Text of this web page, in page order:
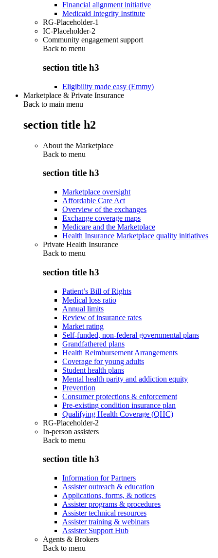
Financial alignment initiative
Medicaid Integrity Institute
RG-Placeholder-1
IC-Placeholder-2
Community engagement support
Back to menu
section title h3
Eligibility made easy (Emmy)
Marketplace & Private Insurance
Back to main menu
section title h2
About the Marketplace
Back to menu
section title h3
Marketplace oversight
Affordable Care Act
Overview of the exchanges
Exchange coverage maps
Medicare and the Marketplace
Health Insurance Marketplace quality initiatives
Private Health Insurance
Back to menu
section title h3
Patient’s Bill of Rights
Medical loss ratio
Annual limits
Review of insurance rates
Market rating
Self-funded, non-federal governmental plans
Grandfathered plans
Health Reimbursement Arrangements
Coverage for young adults
Student health plans
Mental health parity and addiction equity
Prevention
Consumer protections & enforcement
Pre-existing condition insurance plan
Qualifying Health Coverage (QHC)
RG-Placeholder-2
In-person assisters
Back to menu
section title h3
Information for Partners
Assister outreach & education
Applications, forms, & notices
Assister programs & procedures
Assister technical resources
Assister training & webinars
Assister Support Hub
Agents & Brokers
Back to menu